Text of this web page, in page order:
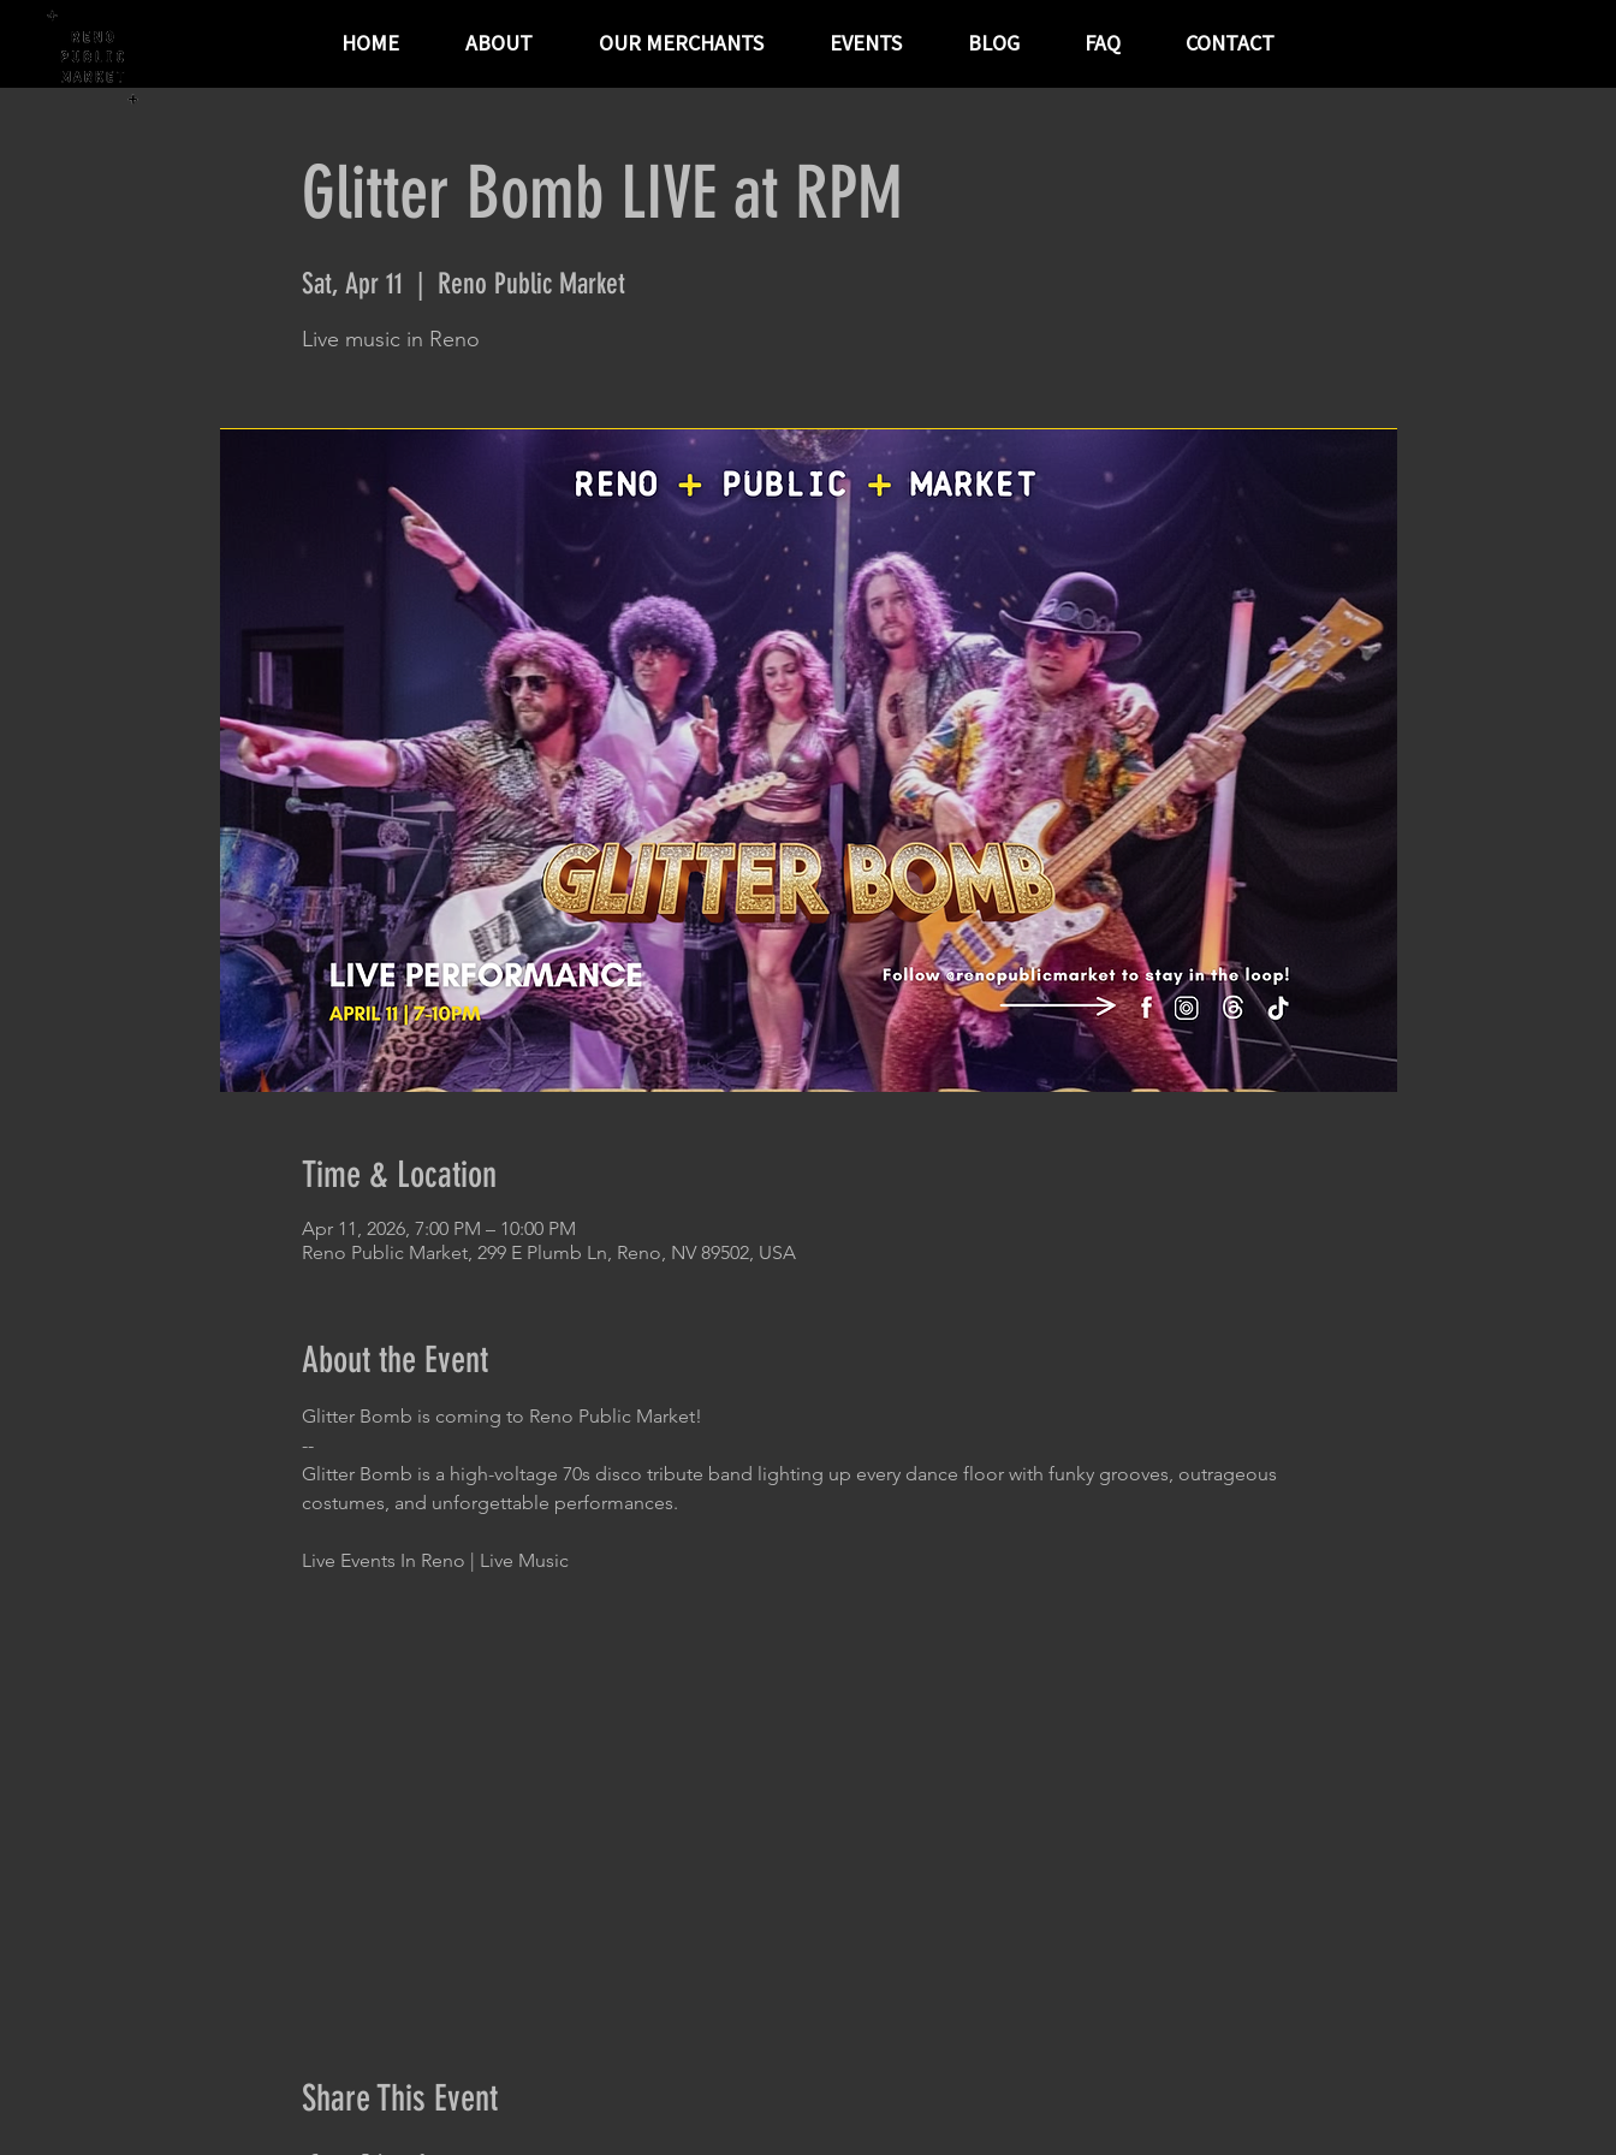
HOME ABOUT OUR MERCHANTS EVENTS BLOG FAQ CONTACT
Glitter Bomb LIVE at RPM
Sat, Apr 11 Reno Public Market
Live music in Reno
Time & Location
Apr 11, 2026, 7:00 PM – 10:00 PM
Reno Public Market, 299 E Plumb Ln, Reno, NV 89502, USA
About the Event
Glitter Bomb is coming to Reno Public Market!
--
Glitter Bomb is a high-voltage 70s disco tribute band lighting up every dance floor with funky grooves, outrageous
costumes, and unforgettable performances.
Live Events In Reno | Live Music
Share This Event